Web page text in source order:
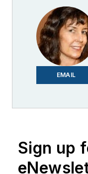
EMAIL
Sign up